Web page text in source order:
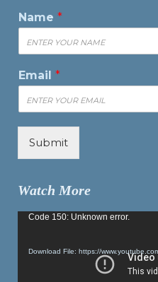
Name *
Email *
Submit
Watch More
Video
Code 150: Unknown error.
Download File: https://